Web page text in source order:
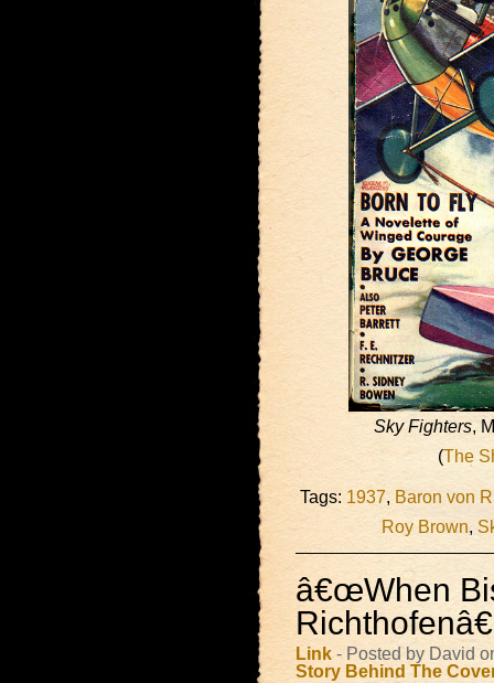
Sky Fighters,
(The
Tags: 1937, Baron von
Roy Brown,
â€œWhen
Link - Posted by David
Story Behind The